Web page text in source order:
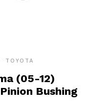
TOYOTA
(05-12)
Bushing